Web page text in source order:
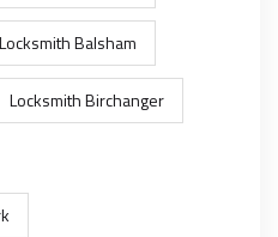
Locksmith Balsham
Locksmith Birchanger